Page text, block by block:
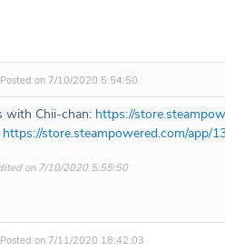
on 7/10/2020 5:54:50
with Chii-chan: https://
https://store.steampowered.com/app/
on 7/10/2020 5:55:50
on 7/11/2020 18:42:03